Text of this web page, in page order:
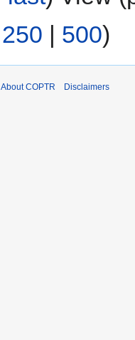
250 | 500)
About COPTR Disclaimers